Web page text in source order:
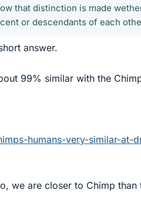
that distinction is made
or descendants of each
answer.
99% similar with the
humans-very-similar-at-
we are closer to Chimp than